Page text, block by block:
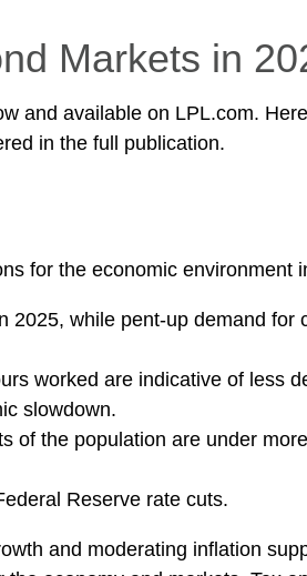
Markets in
and available on LPL.com.
in the full publication.
for the economic environment
while pent-up demand for
worked are indicative of less
slowdown.
of the population are under
Reserve rate cuts.
and moderating inflation